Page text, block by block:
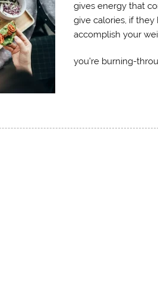
gives energy that
give calories, if they
accomplish your
you’re burning-